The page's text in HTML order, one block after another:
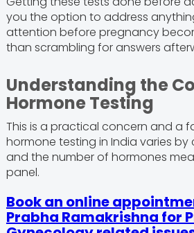
you the option to address
attention before pregnancy
than scrambling for answers
Understanding the
Hormone Testing
This is a practical concern and a
hormone testing in India varies
and the number of hormones
panel.
Book an online
Prabha Ramakrishna for